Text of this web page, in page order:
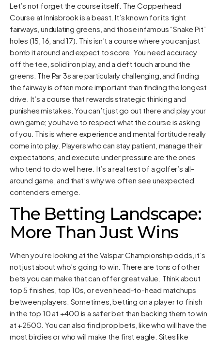
Let’s not forget the course itself. The Copperhead
Course at Innisbrook is a beast. It’s known for its tight
fairways, undulating greens, and those infamous “Snake Pit”
holes (15, 16, and 17). This isn’t a course where you can just
bomb it around and expect to score. You need accuracy
off the tee, solid iron play, and a deft touch around the
greens. The Par 3s are particularly challenging, and finding
the fairway is often more important than finding the longest
drive. It’s a course that rewards strategic thinking and
punishes mistakes. You can’t just go out there and play your
own game; you have to respect what the course is asking
of you. This is where experience and mental fortitude really
come into play. Players who can stay patient, manage their
expectations, and execute under pressure are the ones
who tend to do well here. It’s a real test of a golfer’s all-
around game, and that’s why we often see unexpected
contenders emerge.
The Betting Landscape:
More Than Just Wins
When you’re looking at the Valspar Championship odds, it’s
not just about who’s going to win. There are tons of other
bets you can make that can offer great value. Think about
top 5 finishes, top 10s, or even head-to-head matchups
between players. Sometimes, betting on a player to finish
in the top 10 at +400 is a safer bet than backing them to win
at +2500. You can also find prop bets, like who will have the
most birdies or who will make the first eagle. Sites like